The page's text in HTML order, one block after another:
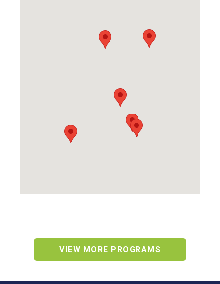
VIEW MORE PROGRAMS